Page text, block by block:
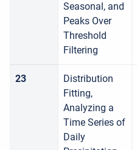
Seasonal, and
Peaks Over
Threshold
Filtering
23
Distribution
Fitting,
Analyzing a
Time Series of
Daily